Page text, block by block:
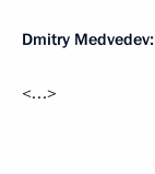
Dmitry Medvedev:
<…>